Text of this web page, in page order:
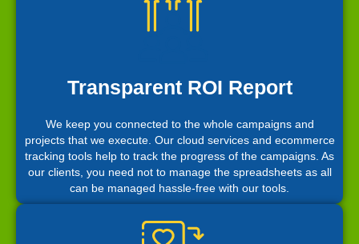
Transparent ROI Report
We keep you connected to the whole campaigns and
projects that we execute. Our cloud services and ecommerce
tracking tools help to track the progress of the campaigns. As
our clients, you need not to manage the spreadsheets as all
can be managed hassle-free with our tools.